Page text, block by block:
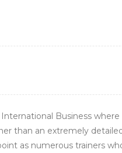
Business
than an extremely
as numerous trainers